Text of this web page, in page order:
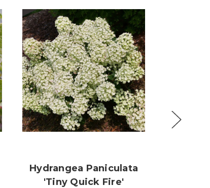
Hydrangea Paniculata
'Tiny Quick Fire'